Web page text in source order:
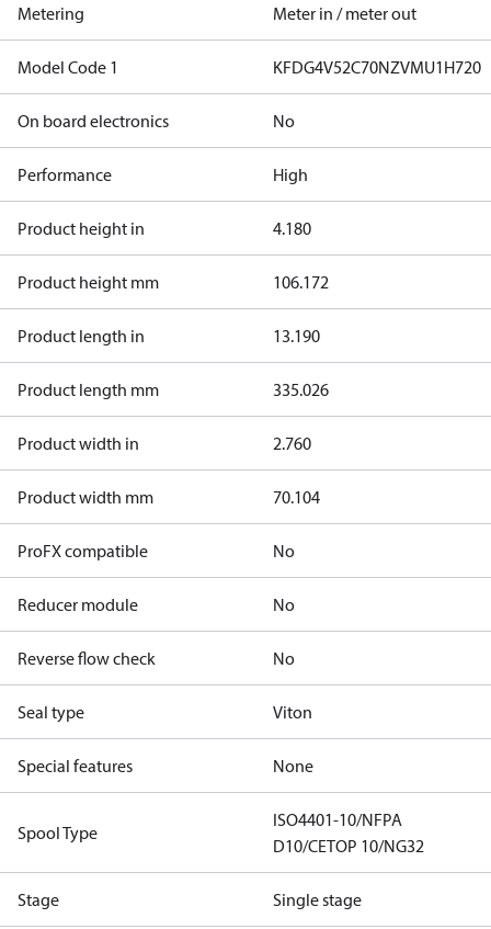
Metering Meter in / meter out
Model Code 1 KFDG4V52C70NZVMU1H720
On board electronics No
Performance High
Product height in 4.180
Product height mm 106.172
Product length in 13.190
Product length mm 335.026
Product width in 2.760
Product width mm 70.104
ProFX compatible No
Reducer module No
Reverse flow check No
Seal type Viton
Special features None
Spool Type
ISO4401-10/NFPA
D10/CETOP 10/NG32
Stage Single stage